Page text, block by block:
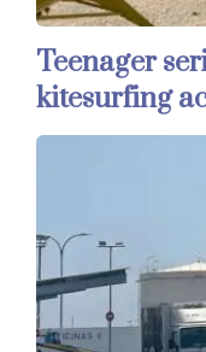
Teenager
kitesurfing